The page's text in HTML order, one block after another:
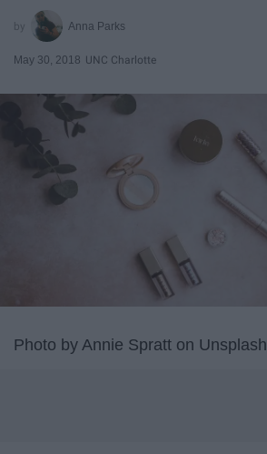
Anna Parks
May 30, 2018 UNC Charlotte
Photo by Annie Spratt on Unsplash